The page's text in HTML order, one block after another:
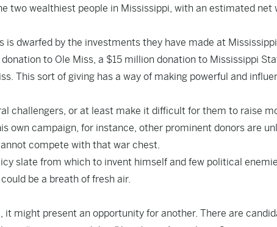
two wealthiest people in Mississippi, with an estimated net
dwarfed by the investments they have made at
to Ole Miss, a $15 million donation to Mississippi
This sort of giving has a way of making powerful and
challengers, or at least make it difficult for them to raise
own campaign, for instance, other prominent donors are
compete with that war chest.
slate from which to invent himself and few political
be a breath of fresh air.
might present an opportunity for another. There are